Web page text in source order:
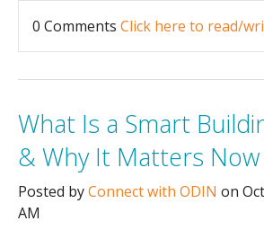
0 Comments Click here to read/
What Is a Smart
& Why It Matters Now
Posted byConnect with ODIN on
AM